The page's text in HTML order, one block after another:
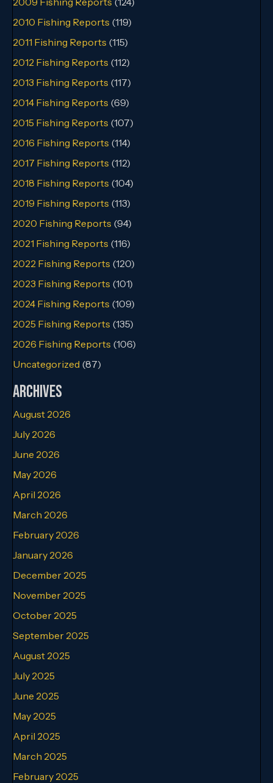
2010 Fishing Reports (119)
2011 Fishing Reports (115)
2012 Fishing Reports (112)
2013 Fishing Reports (117)
2014 Fishing Reports (69)
2015 Fishing Reports (107)
2016 Fishing Reports (114)
2017 Fishing Reports (112)
2018 Fishing Reports (104)
2019 Fishing Reports (113)
2020 Fishing Reports (94)
2021 Fishing Reports (116)
2022 Fishing Reports (120)
2023 Fishing Reports (101)
2024 Fishing Reports (109)
2025 Fishing Reports (135)
2026 Fishing Reports (106)
Uncategorized (87)
Archives
August 2026
July 2026
June 2026
May 2026
April 2026
March 2026
February 2026
January 2026
December 2025
November 2025
October 2025
September 2025
August 2025
July 2025
June 2025
May 2025
April 2025
March 2025
February 2025